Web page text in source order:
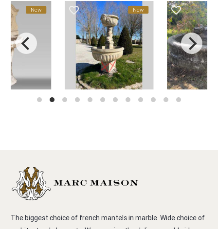
favorite_border New favorite_border New favorite_border
The biggest choice of french mantels in marble. Wide choice of